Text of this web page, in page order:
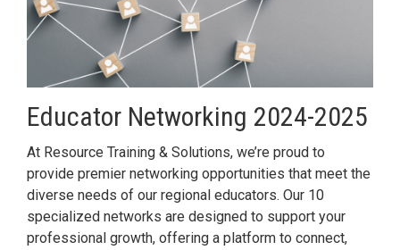
Educator Networking 2024-2025
At Resource Training & Solutions, we’re proud to
provide premier networking opportunities that meet the
diverse needs of our regional educators. Our 10
specialized networks are designed to support your
professional growth, offering a platform to connect,